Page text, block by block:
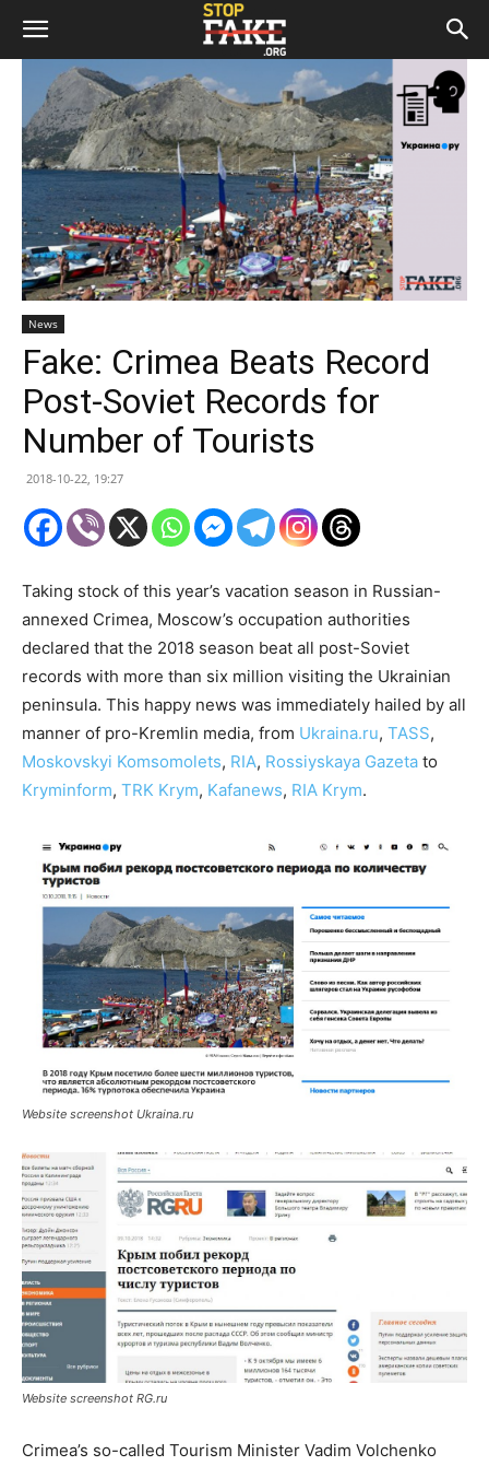
News
Fake: Crimea Beats Record
Post-Soviet Records for
Number of Tourists
2018-10-22, 19:27
Taking stock of this year’s vacation season in Russian-
annexed Crimea, Moscow’s occupation authorities
declared that the 2018 season beat all post-Soviet
records with more than six million visiting the Ukrainian
peninsula. This happy news was immediately hailed by all
manner of pro-Kremlin media, from Ukraina.ru, TASS,
Moskovskyi Komsomolets, RIA, Rossiyskaya Gazeta to
Kryminform, TRK Krym, Kafanews, RIA Krym.
Website screenshot Ukraina.ru
Website screenshot RG.ru
Crimea’s so-called Tourism Minister Vadim Volchenko